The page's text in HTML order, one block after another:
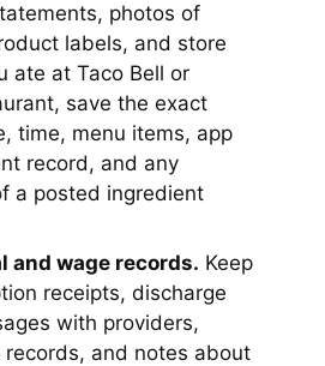
photos of
labels, and store
ate at Taco Bell or
save the exact
time, menu items, app
record, and any
a posted ingredient
and wage records. Keep
receipts, discharge
with providers,
and notes about